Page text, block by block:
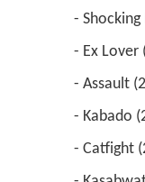
-
- Ex Lover
- Assault
- Kabado
- Catfight